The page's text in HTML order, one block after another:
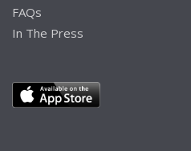
FAQs
In The Press